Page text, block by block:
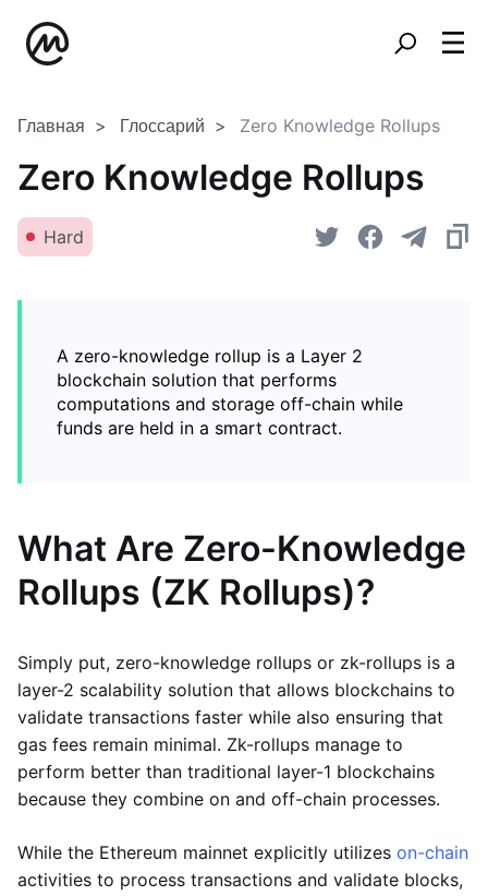
Главная Глоссарий Zero Knowledge Rollups
Zero Knowledge Rollups
Hard
A zero-knowledge rollup is a Layer 2
blockchain solution that performs
computations and storage off-chain while
funds are held in a smart contract.
What Are Zero-Knowledge
Rollups (ZK Rollups)?
Simply put, zero-knowledge rollups or zk-rollups is a
layer-2 scalability solution that allows blockchains to
validate transactions faster while also ensuring that
gas fees remain minimal. Zk-rollups manage to
perform better than traditional layer-1 blockchains
because they combine on and off-chain processes.
While the Ethereum mainnet explicitly utilizes on-chain
activities to process transactions and validate blocks,